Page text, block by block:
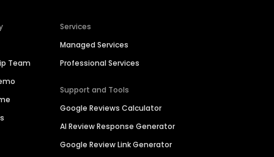
Team
Services
Managed Services
Professional Services
Support and Tools
Google Reviews Calculator
AI Review Response Generator
Google Review Link Generator